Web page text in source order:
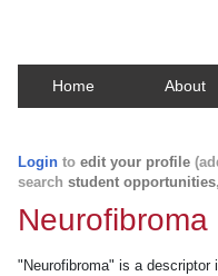
Home About
Login to edit your profile
search student opportunities
Neurofibroma
"Neurofibroma" is a descriptor